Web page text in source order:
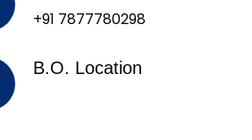
+91 7877780298
B.O. Location